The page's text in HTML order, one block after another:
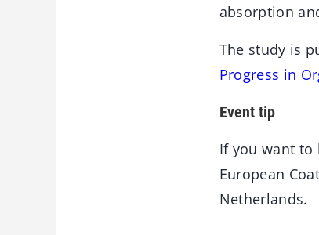
absorption
The study is
Progress in
Event tip
If you want to
European
Netherlands.